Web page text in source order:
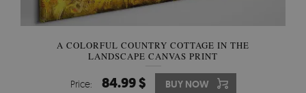
A COLORFUL COUNTRY COTTAGE IN THE
LANDSCAPE CANVAS PRINT
Price: 84.99 $ BUY NOW